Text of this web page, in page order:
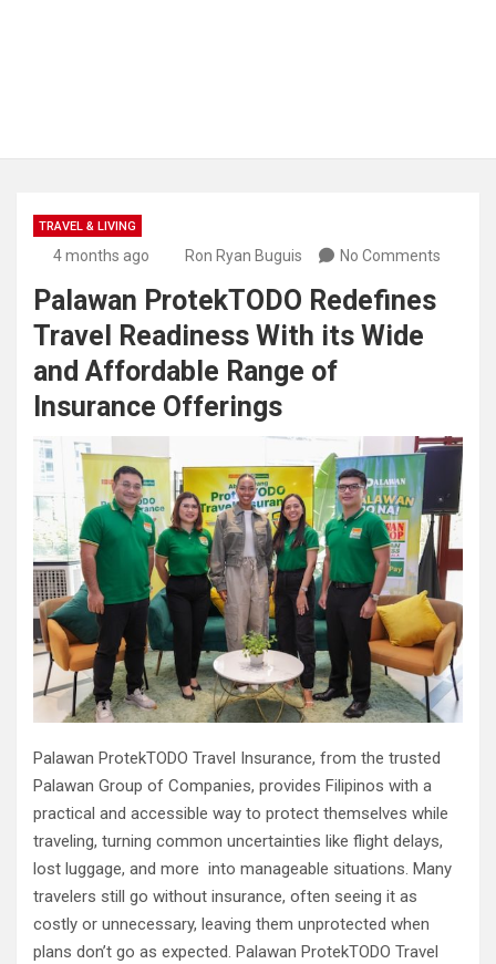
TRAVEL & LIVING
4 months ago Ron Ryan Buguis No Comments
Palawan ProtekTODO Redefines
Travel Readiness With its Wide
and Affordable Range of
Insurance Offerings
Palawan ProtekTODO Travel Insurance, from the trusted
Palawan Group of Companies, provides Filipinos with a
practical and accessible way to protect themselves while
traveling, turning common uncertainties like flight delays,
lost luggage, and more into manageable situations. Many
travelers still go without insurance, often seeing it as
costly or unnecessary, leaving them unprotected when
plans don’t go as expected. Palawan ProtekTODO Travel